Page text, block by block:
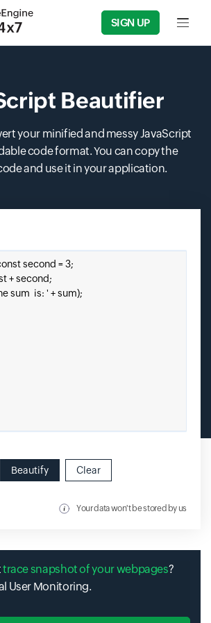
SIGN UP Input
Beautifier
your minified and messy JavaScript
code format. You can copy the
and use it in your application.
code here.
Beautify Clear
Your data won't be stored by us
trace snapshot of your webpages?
User Monitoring.